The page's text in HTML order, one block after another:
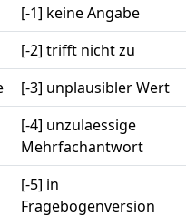
[-1] keine Angabe
[-2] trifft nicht zu
[-3] unplausibler Wert
[-4] unzulaessige
Mehrfachantwort
[-5] in
Fragebogenversion